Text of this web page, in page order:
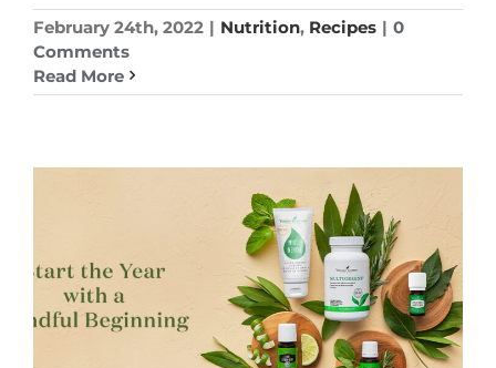
February 24th, 2022 | Nutrition, Recipes | 0
Comments
Read More